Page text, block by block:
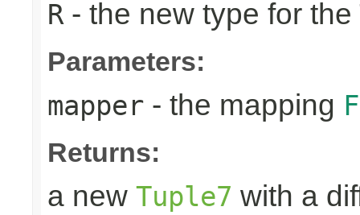
R - the new type for the
Parameters:
mapper - the mapping
Returns:
a new Tuple7 with a